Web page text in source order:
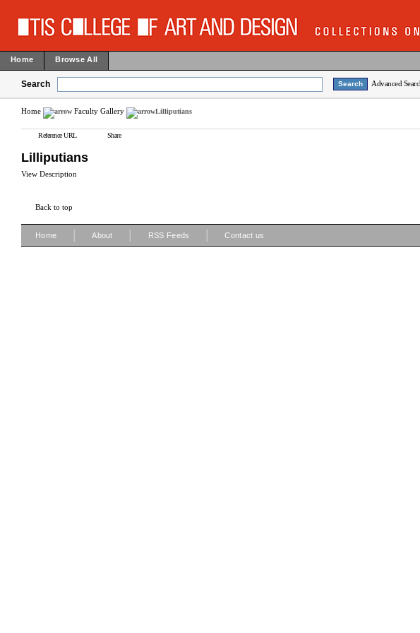
Home Browse All
Search Advanced
Home Faculty Gallery Lilliputians
Reference URL Share
Lilliputians
View Description
Back to top
Home About RSS Feeds Contact us